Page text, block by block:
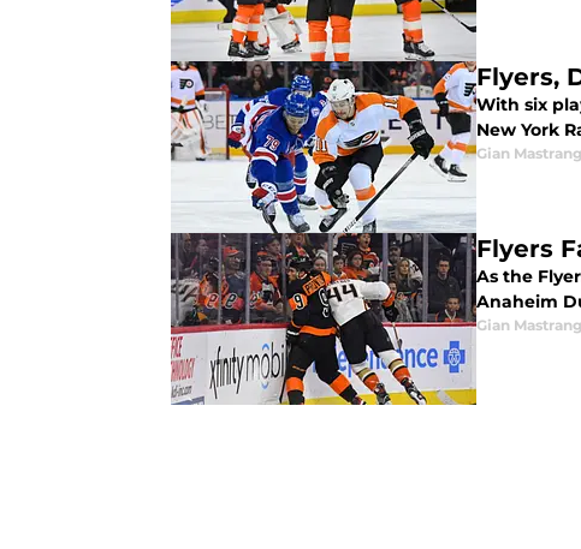
Flyers,
With six
New York
Gian
Flyers
As the
Anaheim
Gian